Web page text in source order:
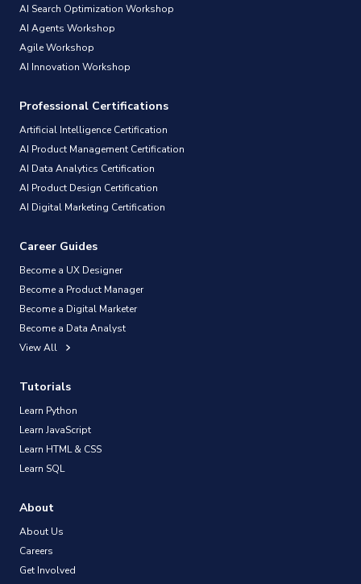
AI Search Optimization Workshop
AI Agents Workshop
Agile Workshop
AI Innovation Workshop
Professional Certifications
Artificial Intelligence Certification
AI Product Management Certification
AI Data Analytics Certification
AI Product Design Certification
AI Digital Marketing Certification
Career Guides
Become a UX Designer
Become a Product Manager
Become a Digital Marketer
Become a Data Analyst
View All
Tutorials
Learn Python
Learn JavaScript
Learn HTML & CSS
Learn SQL
About
About Us
Careers
Get Involved